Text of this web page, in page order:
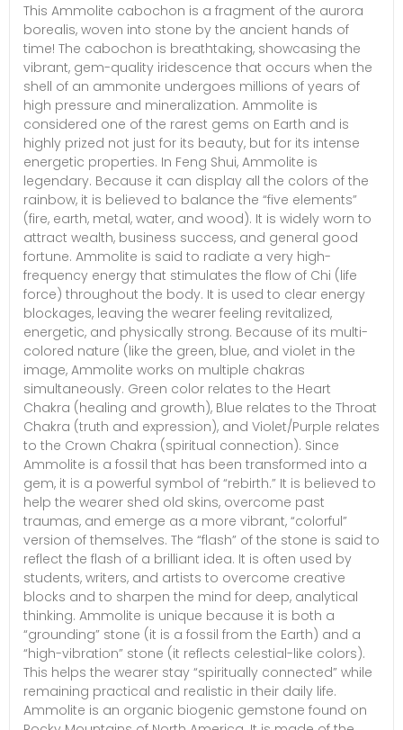
This Ammolite cabochon is a fragment of the aurora
borealis, woven into stone by the ancient hands of
time! The cabochon is breathtaking, showcasing the
vibrant, gem-quality iridescence that occurs when the
shell of an ammonite undergoes millions of years of
high pressure and mineralization. Ammolite is
considered one of the rarest gems on Earth and is
highly prized not just for its beauty, but for its intense
energetic properties. In Feng Shui, Ammolite is
legendary. Because it can display all the colors of the
rainbow, it is believed to balance the “five elements”
(fire, earth, metal, water, and wood). It is widely worn to
attract wealth, business success, and general good
fortune. Ammolite is said to radiate a very high-
frequency energy that stimulates the flow of Chi (life
force) throughout the body. It is used to clear energy
blockages, leaving the wearer feeling revitalized,
energetic, and physically strong. Because of its multi-
colored nature (like the green, blue, and violet in the
image, Ammolite works on multiple chakras
simultaneously. Green color relates to the Heart
Chakra (healing and growth), Blue relates to the Throat
Chakra (truth and expression), and Violet/Purple relates
to the Crown Chakra (spiritual connection). Since
Ammolite is a fossil that has been transformed into a
gem, it is a powerful symbol of “rebirth.” It is believed to
help the wearer shed old skins, overcome past
traumas, and emerge as a more vibrant, “colorful”
version of themselves. The “flash” of the stone is said to
reflect the flash of a brilliant idea. It is often used by
students, writers, and artists to overcome creative
blocks and to sharpen the mind for deep, analytical
thinking. Ammolite is unique because it is both a
“grounding” stone (it is a fossil from the Earth) and a
“high-vibration” stone (it reflects celestial-like colors).
This helps the wearer stay “spiritually connected” while
remaining practical and realistic in their daily life.
Ammolite is an organic biogenic gemstone found on